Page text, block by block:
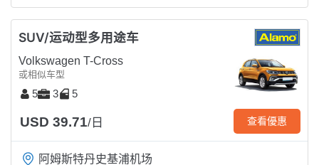
SUV/运动型多用途车
Volkswagen T-Cross
或相似车型
5 3 5
USD 39.71/日 查看優惠
阿姆斯特丹史基浦机场